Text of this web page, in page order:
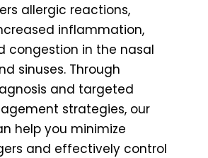
allergic reactions,
inflammation,
congestion in the nasal
sinuses. Through
and targeted
strategies, our
help you minimize
and effectively control